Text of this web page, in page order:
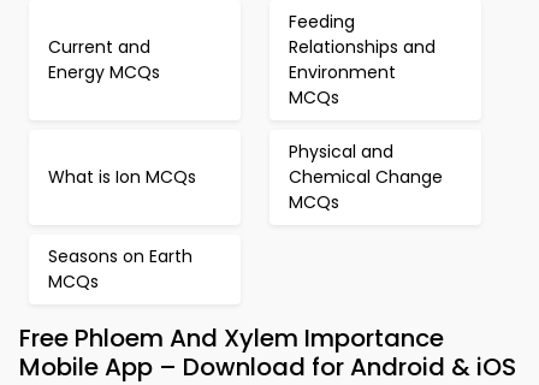
Current and
Energy MCQs
Feeding
Relationships and
Environment
MCQs
What is Ion MCQs
Physical and
Chemical Change
MCQs
Seasons on Earth
MCQs
Free Phloem And Xylem Importance
Mobile App – Download for Android & iOS